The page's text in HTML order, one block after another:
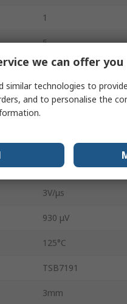
1
5
22MHz
18V
-40°C
900 nA
3V/μs
930 μV
125°C
TSB7191
3mm
we can offer you
similar technologies to
and to personalise the